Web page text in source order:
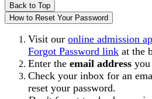
Back to Top
How to Reset Your Password
Visit our online admission
Forgot Password link at the
Enter the email address you
Check your inbox for an
reset your password.